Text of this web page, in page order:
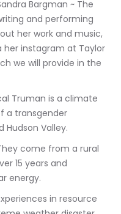
and performing
her work and music,
her instagram at Taylor
we will provide in the
a transgender
Valley.
15 years and
energy.